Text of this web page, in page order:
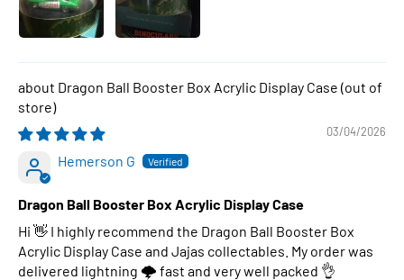
Dragon Ball Booster Box Acrylic Display Case
03/04/2026
Hemerson G
Dragon Ball Booster Box Acrylic Display Case
Hi 👋 I highly recommend the Dragon Ball Booster Box
Acrylic Display Case and Jajas collectables. My order was
delivered lightning 🌩 fast and very well packed 👌